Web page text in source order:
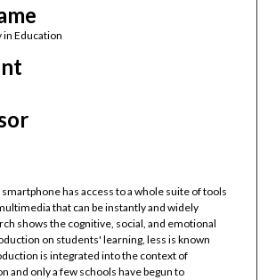
in Education
smartphone has access to a whole suite of tools
that can be instantly and widely
shows the cognitive, social, and emotional
on students' learning, less is known
is integrated into the context of
and only a few schools have begun to